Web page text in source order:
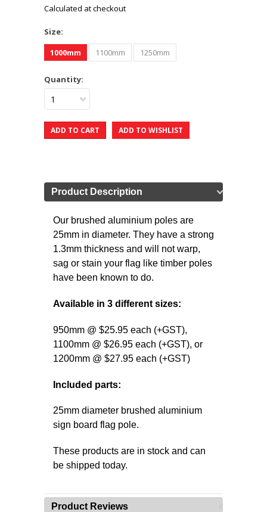
Calculated at checkout
Size:
1000mm
1100mm 1250mm
Quantity:
1
Product Description
Our brushed aluminium poles are
25mm in diameter. They have a strong
1.3mm thickness and will not warp,
sag or stain your flag like timber poles
have been known to do.
Available in 3 different sizes:
950mm @ $25.95 each (+GST),
1100mm @ $26.95 each (+GST), or
1200mm @ $27.95 each (+GST)
Included parts:
25mm diameter brushed aluminium
sign board flag pole.
These products are in stock and can
be shipped today.
Product Reviews